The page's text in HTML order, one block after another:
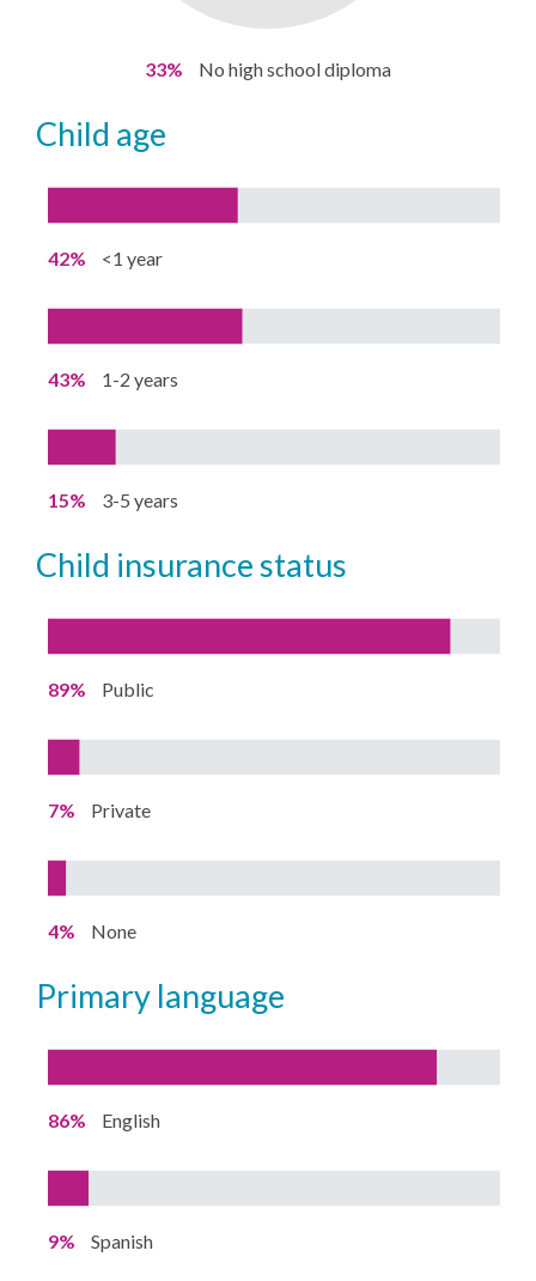
33% No high school diploma
child age
42% <1 year
43% 1-2 years
15% 3-5 years
child insurance status
89% Public
7% Private
4% None
primary language
86% English
9% Spanish